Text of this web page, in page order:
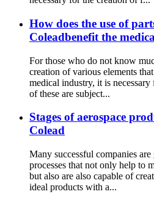
How does the use of
Coleadbenefit the
For those who do not know
creation of various elements
medical industry, it is
of these are subject...
Stages of aerospace
Colead
Many successful companies
processes that not only help to
but also are also capable of
ideal products with a...